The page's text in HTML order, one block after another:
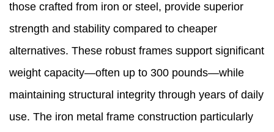
those crafted from iron or steel, provide superior
strength and stability compared to cheaper
alternatives. These robust frames support significant
weight capacity—often up to 300 pounds—while
maintaining structural integrity through years of daily
use. The iron metal frame construction particularly